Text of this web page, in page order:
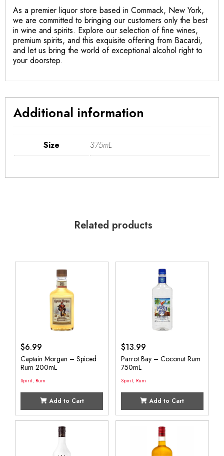
As a premier liquor store based in Commack, New York,
we are committed to bringing our customers only the best
in wine and spirits. Explore our selection of fine wines,
premium spirits, and this exquisite offering from Bacardi,
and let us bring the world of exceptional alcohol right to
your doorstep.
Additional information
Size 375mL
Related products
$6.99
Captain Morgan – Spiced
Rum 200mL
Spirit, Rum
Add to Cart
$13.99
Parrot Bay – Coconut Rum
750mL
Spirit, Rum
Add to Cart